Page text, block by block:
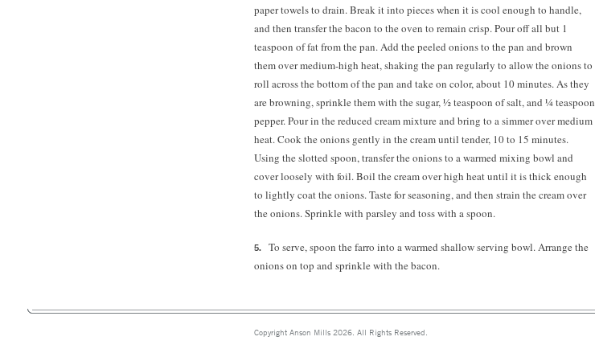
paper towels to drain. Break it into pieces when it is cool enough to handle,
and then transfer the bacon to the oven to remain crisp. Pour off all but 1
teaspoon of fat from the pan. Add the peeled onions to the pan and brown
them over medium-high heat, shaking the pan regularly to allow the onions to
roll across the bottom of the pan and take on color, about 10 minutes. As they
are browning, sprinkle them with the sugar,½ teaspoon of salt, and ¼ teaspoon
pepper. Pour in the reduced cream mixture and bring to a simmer over medium
heat. Cook the onions gently in the cream until tender, 10 to 15 minutes.
Using the slotted spoon, transfer the onions to a warmed mixing bowl and
cover loosely with foil. Boil the cream over high heat until it is thick enough
to lightly coat the onions. Taste for seasoning, and then strain the cream over
the onions. Sprinkle with parsley and toss with a spoon.
To serve, spoon the farro into a warmed shallow serving bowl. Arrange the
onions on top and sprinkle with the bacon.
Copyright Anson Mills 2026. All Rights Reserved.